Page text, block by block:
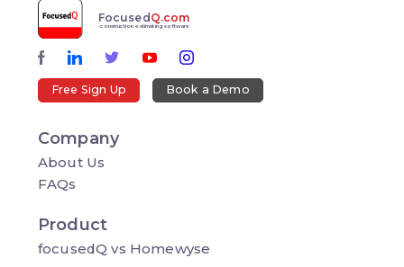
Focused Q.com
construction estimating software
Free Sign Up Book a Demo
Company
About Us
FAQs
Product
focusedQ vs Homewyse